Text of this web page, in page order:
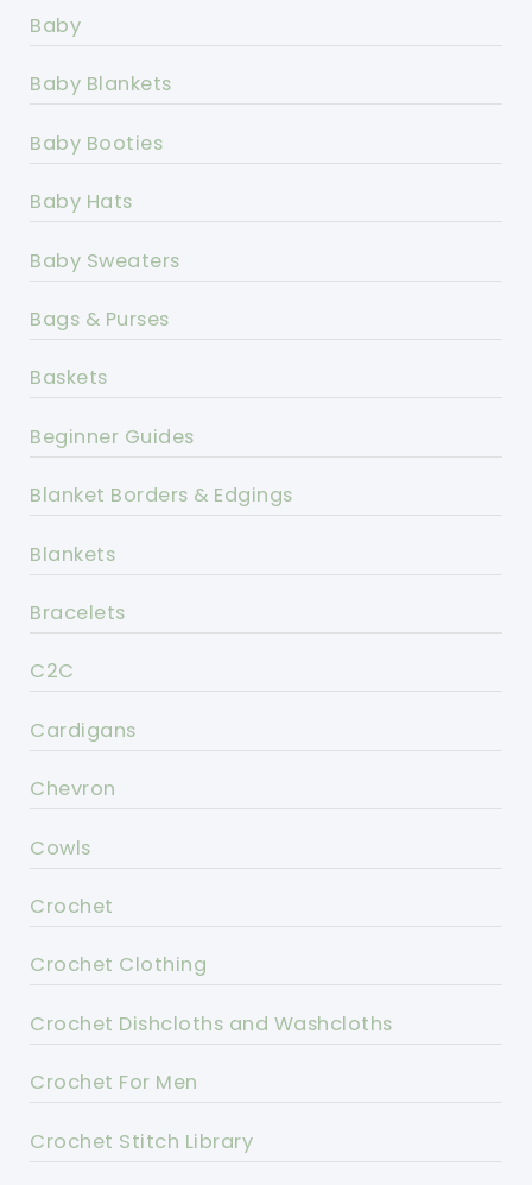
Baby
Baby Blankets
Baby Booties
Baby Hats
Baby Sweaters
Bags & Purses
Baskets
Beginner Guides
Blanket Borders & Edgings
Blankets
Bracelets
C2C
Cardigans
Chevron
Cowls
Crochet
Crochet Clothing
Crochet Dishcloths and Washcloths
Crochet For Men
Crochet Stitch Library